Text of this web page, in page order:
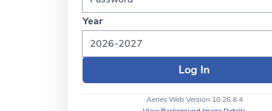
Year
2026-2027
Aeries Web Version 10.26.8.4